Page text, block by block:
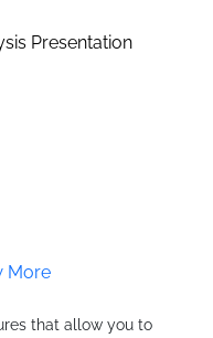
Presentation
More
that allow you to